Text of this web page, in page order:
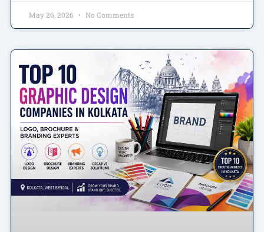
May 26, 2026 No Comments